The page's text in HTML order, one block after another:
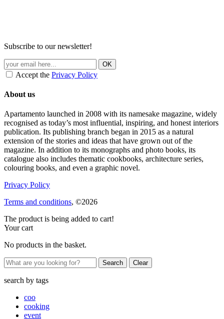
Subscribe to our newsletter!
Accept the Privacy Policy
About us
Apartamento launched in 2008 with its namesake magazine, widely
recognised as today’s most influential, inspiring, and honest interiors
publication. Its publishing branch began in 2015 as a natural
extension of the stories and ideas that have grown out of the
magazine. In addition to its monographs and photo books, its
catalogue also includes thematic cookbooks, architecture series,
colouring books, and even a graphic novel.
Privacy Policy
Terms and conditions, ©2026
The product is being added to cart!
Your cart
No products in the basket.
Clear
search by tags
coo
cooking
event